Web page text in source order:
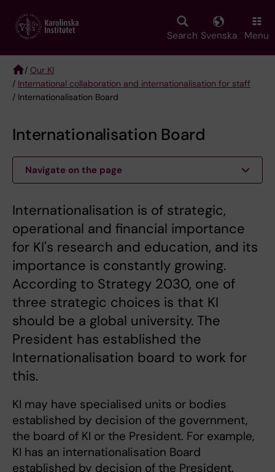
main
Search Svenska Menu
Breadcrumb
/ Our KI
/ International collaboration and internationalisation for staff
/ Internationalisation Board
Internationalisation Board
Navigate on the page
Internationalisation is of strategic,
operational and financial importance
for KI's research and education, and its
importance is constantly growing.
According to Strategy 2030, one of
three strategic choices is that KI
should be a global university. The
President has established the
Internationalisation board to work for
this.
KI may have specialised units or bodies
established by decision of the government,
the board of KI or the President. For example,
KI has an internationalisation Board
established by decision of the President.